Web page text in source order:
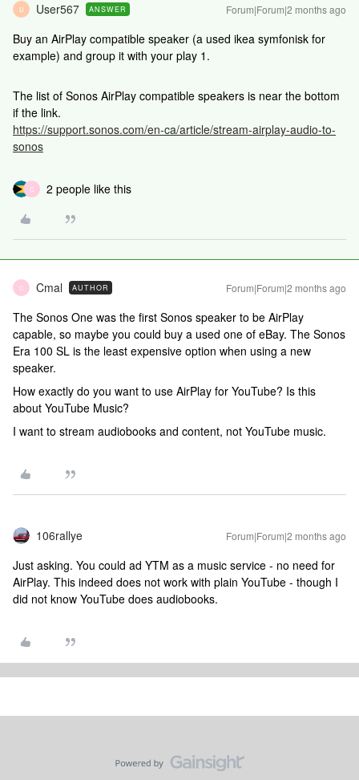
U User567 ANSWER Forum|Forum|2 months ago
Buy an AirPlay compatible speaker (a used ikea symfonisk for
example) and group it with your play 1.
The list of Sonos AirPlay compatible speakers is near the bottom
if the link.
https://support.sonos.com/en-ca/article/stream-airplay-audio-to-
sonos
C 2 people like this
C Cmal AUTHOR Forum|Forum|2 months ago
The Sonos One was the first Sonos speaker to be AirPlay
capable, so maybe you could buy a used one of eBay. The Sonos
Era 100 SL is the least expensive option when using a new
speaker.
How exactly do you want to use AirPlay for YouTube? Is this
about YouTube Music?
I want to stream audiobooks and content, not YouTube music.
106rallye Forum|Forum|2 months ago
Just asking. You could ad YTM as a music service - no need for
AirPlay. This indeed does not work with plain YouTube - though I
did not know YouTube does audiobooks.